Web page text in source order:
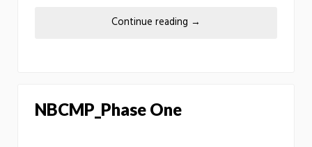
Continue reading →
NBCMP_Phase One